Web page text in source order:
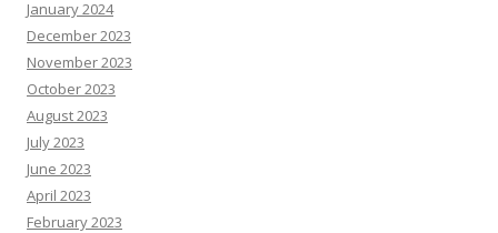
January 2024
December 2023
November 2023
October 2023
August 2023
July 2023
June 2023
April 2023
February 2023